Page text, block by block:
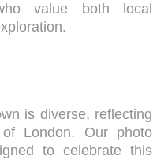
value both local
is diverse, reflecting
London. Our photo
to celebrate this